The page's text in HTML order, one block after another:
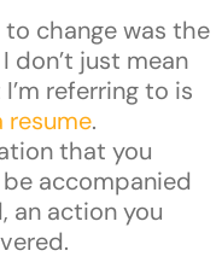
change was the
don’t just mean
referring to is
resume.
that you
accompanied
an action you